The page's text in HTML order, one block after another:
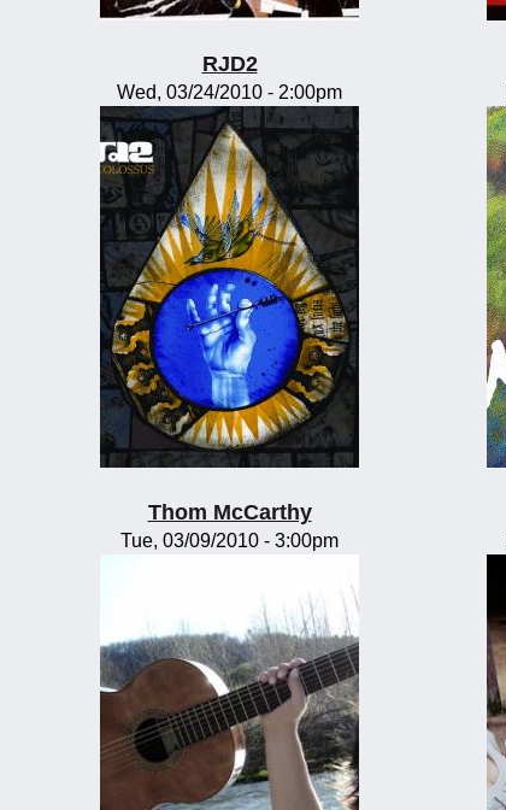
RJD2
Wed, 03/24/2010 - 2:00pm
Thom McCarthy
Tue, 03/09/2010 - 3:00pm